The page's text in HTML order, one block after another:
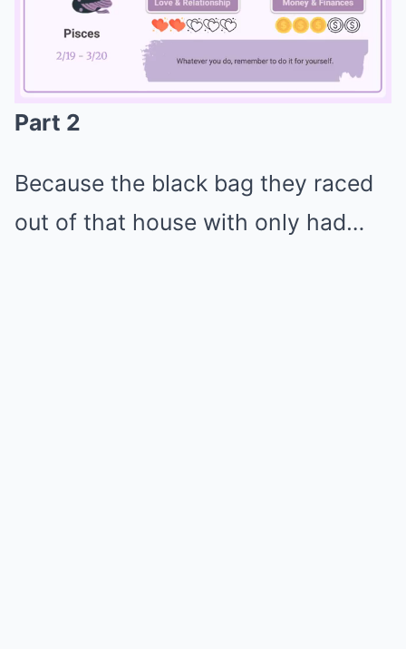
Part 2
Because the black bag they raced
out of that house with only had…